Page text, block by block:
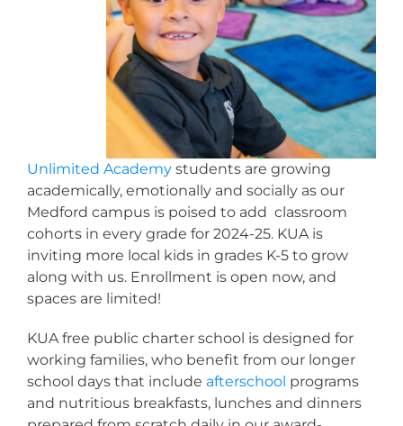
Unlimited Academy students are growing
academically, emotionally and socially as our
Medford campus is poised to add classroom
cohorts in every grade for 2024-25. KUA is
inviting more local kids in grades K-5 to grow
along with us. Enrollment is open now, and
spaces are limited!
KUA free public charter school is designed for
working families, who benefit from our longer
school days that include afterschool programs
and nutritious breakfasts, lunches and dinners